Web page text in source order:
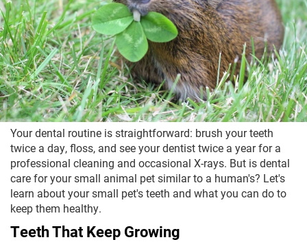
Your dental routine is straightforward: brush your teeth
twice a day, floss, and see your dentist twice a year for a
professional cleaning and occasional X-rays. But is dental
care for your small animal pet similar to a human's? Let's
learn about your small pet's teeth and what you can do to
keep them healthy.
Teeth That Keep Growing